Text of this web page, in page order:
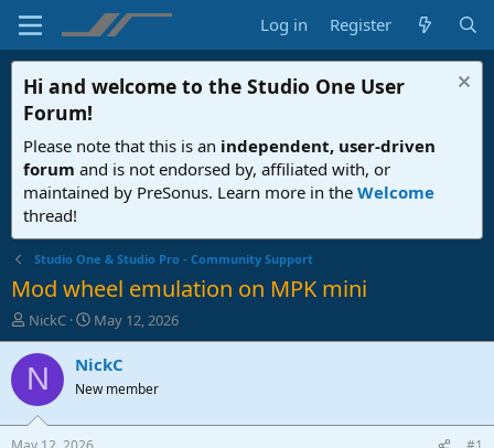
Log in Register
Hi and welcome to the Studio One User
Forum!
Please note that this is an independent, user-driven
forum and is not endorsed by, affiliated with, or
maintained by PreSonus. Learn more in the Welcome
thread!
Studio One & Studio Pro - Community Support
Mod wheel emulation on MPK mini
T
h
r
e
d
NickC
S
t
a
t
May 12, 2026
N NickC
New member